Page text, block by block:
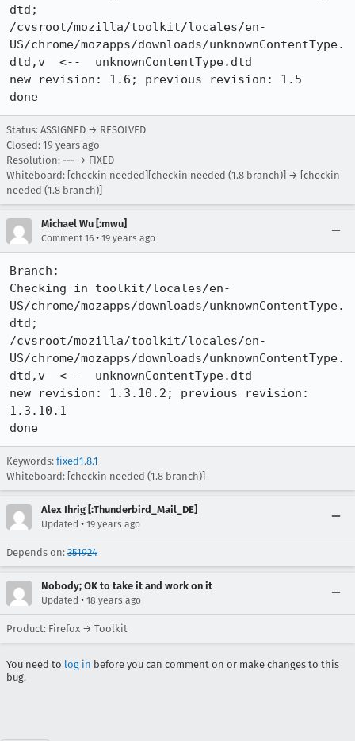
dtd;
/cvsroot/mozilla/toolkit/locales/en-
US/chrome/mozapps/downloads/unknownContentType.
dtd,v  <--  unknownContentType.dtd
new revision: 1.6; previous revision: 1.5
done
Status: ASSIGNED → RESOLVED
Closed: 19 years ago
Resolution: --- → FIXED
Whiteboard: [checkin needed][checkin needed (1.8 branch)] → [checkin
needed (1.8 branch)]
Michael Wu [:mwu]
Comment 16 • 19 years ago
Branch:
Checking in toolkit/locales/en-
US/chrome/mozapps/downloads/unknownContentType.
dtd;
/cvsroot/mozilla/toolkit/locales/en-
US/chrome/mozapps/downloads/unknownContentType.
dtd,v  <--  unknownContentType.dtd
new revision: 1.3.10.2; previous revision:
1.3.10.1
done
Keywords: fixed1.8.1
Whiteboard: [checkin needed (1.8 branch)]
Alex Ihrig [:Thunderbird_Mail_DE]
Updated • 19 years ago
Depends on: 351924
Nobody; OK to take it and work on it
Updated • 18 years ago
Product: Firefox → Toolkit
You need to log in before you can comment on or make changes to this
bug.